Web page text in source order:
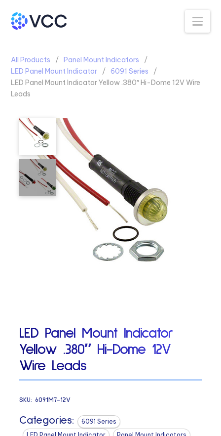
All Products
Panel Mount Indicators
LED Panel Mount Indicator
6091 Series
LED Panel Mount Indicator Yellow .380″ Hi-Dome 12V Wire
Leads
LED Panel Mount Indicator
Yellow .380″ Hi-Dome 12V
Wire Leads
SKU:6091M7-12V
Categories:
6091 Series